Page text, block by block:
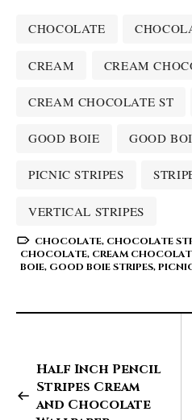
CHOCOLATE
CREAM CREAM
CREAM CHOCOLATE ST
GOOD BOIE GOOD
PICNIC STRIPES
VERTICAL STRIPES
CHOCOLATE, CHOCOLATE
CHOCOLATE, CREAM
BOIE, GOOD BOIE STRIPES,
Half Inch Pencil
Stripes Cream
and Chocolate